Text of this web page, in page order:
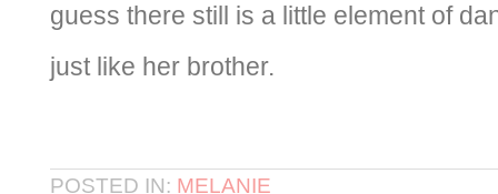
guess there still is a little element of
just like her brother.
POSTED IN: MELANIE